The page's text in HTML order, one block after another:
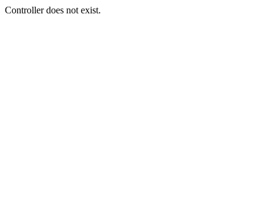
Controller does not exist.